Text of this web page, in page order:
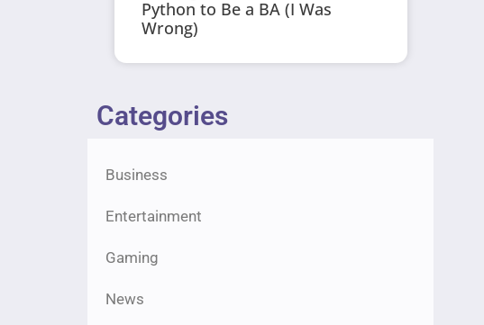
Python to Be a BA (I Was
Wrong)
Categories
Business
Entertainment
Gaming
News